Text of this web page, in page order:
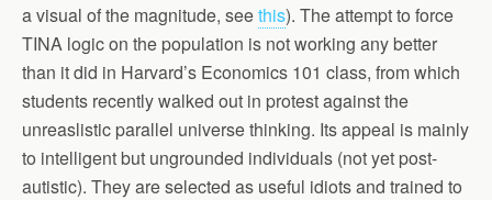
a visual of the magnitude, seethis). The attempt to force
TINA logic on the population is not working any better
than it did in Harvard’s Economics 101 class, from which
students recently walked out in protest against the
unreaslistic parallel universe thinking. Its appeal is mainly
to intelligent but ungrounded individuals (not yet post-
autistic). They are selected as useful idiots and trained to